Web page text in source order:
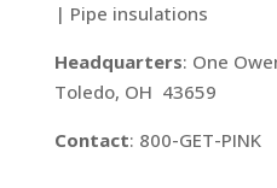
| Pipe insulations
Headquarters: One
Toledo, OH 43659
Contact: 800-GET-PINK